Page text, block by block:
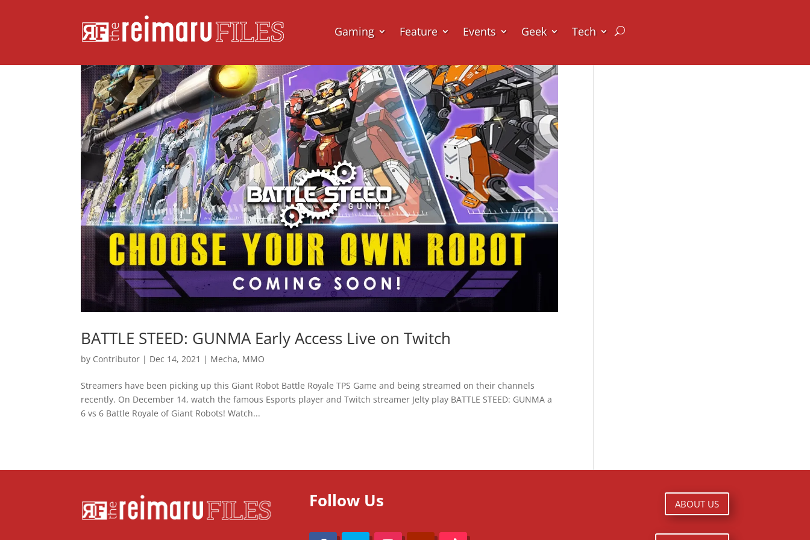
Gaming Feature Events Geek Tech
BATTLE STEED: GUNMA Early Access Live on Twitch
by Contributor | Dec 14, 2021 | Mecha, MMO
Streamers have been picking up this Giant Robot Battle Royale TPS Game and being streamed on their channels
recently. On December 14, watch the famous Esports player and Twitch streamer Jelty play BATTLE STEED: GUNMA a
6 vs 6 Battle Royale of Giant Robots! Watch...
Follow Us ABOUT US